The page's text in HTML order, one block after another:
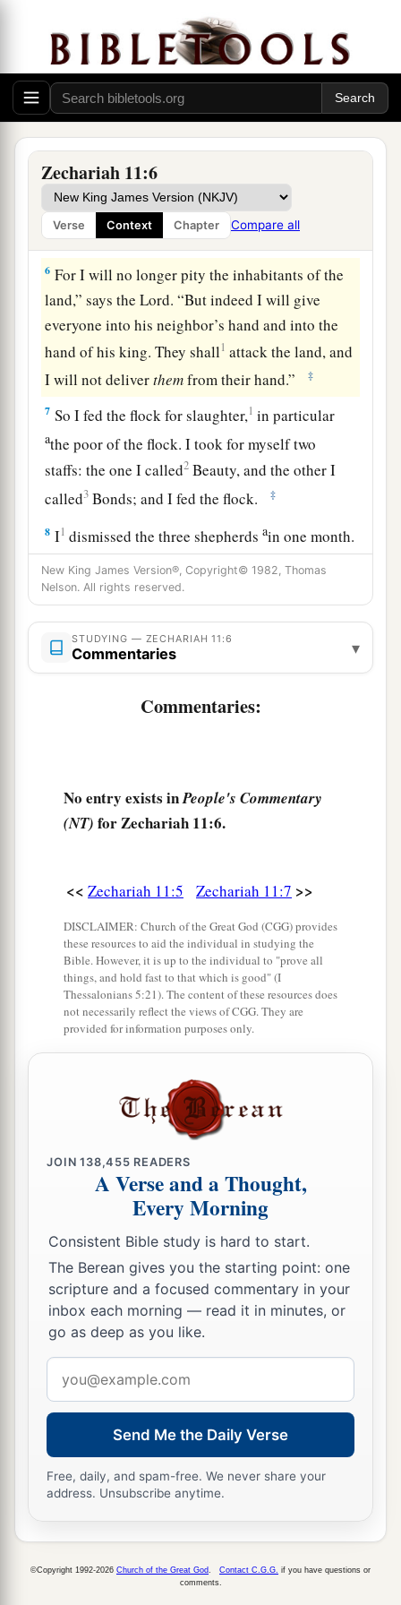
Zechariah 11:6
Verse Context Chapter Compare all
Prophecy of the Shepherds
4Thus says theLordmy God, “Feed the flock for
slaughter,
5whose owners slaughter them andafeel no
guilt; those who sell them say, ‘Blessed be the
Lord, for I am rich’; and their shepherds do
pity them. ‡
6 For I will no longer pity the inhabitants of the
land,” says theLord. “But indeed I will give
everyone into his neighbor’s hand and into the
hand of his king. They shall 1 attack the land, and
I will not deliverthemfrom their hand.” ‡
7 So I fed the flock for slaughter,1 in particular
athe poor of the flock. I took for myself two
staffs: the one I called2 Beauty, and the other I
called3 Bonds; and I fed the flock. ‡
8 I1 dismissed the three shepherdsain one month.
My soul loathed them, and their soul also
abhorred me. ‡
9Then I said, “I will not feed you.aLet what is
dying die, and what is perishing perish. Let those
that are left eat each other’s flesh.” ‡
And I took my staff,1Beauty, and cut it in two,
So it was broken on that day. Thusathe poor of
the flock, who were watching me, knew that it
Then I said to them, “If it is1agreeable to you,
giveme my wages; and if not, refrain.” So they
weighed out for my wages thirtypiecesof silver.
And theLordsaid to me, “Throw it to the
potter”—that princely price they set on me. So I
into the house of theLordfor the potter.
Then I cut in two my other staff,
might break the brotherhood between Judah and
‡
Lordsaid to me,a“Next, take for
yourself the implements of a foolish shepherd.
‡
16 For indeed I will raise up a shepherd in the
landwhowill not care for those who are cut off,
nor seek the young, nor heal those that are
broken, nor feed those that still stand. But he will
eat the flesh of the fat and tear their hooves in
17“Woeato the worthless shepherd,
Who leaves the flock!
And against his right eye;
His arm shall completely wither,
New King James Version®, Copyright© 1982, Thomas
Nelson. All rights reserved.
STUDYING — ZECHARIAH 11:6
Commentaries ▾
Commentaries:
No entry exists inPeople's Commentary
(NT) for Zechariah 11:6.
<< Zechariah 11:5 Zechariah 11:7 >>
DISCLAIMER: Church of the Great God (CGG) provides
these resources to aid the individual in studying the
Bible. However, it is up to the individual to "prove all
things, and hold fast to that which is good" (I
Thessalonians 5:21). The content of these resources does
not necessarily reflect the views of CGG. They are
provided for information purposes only.
JOIN138,455 READERS
A Verse and a Thought,
Every Morning
Consistent Bible study is hard to start.
The Berean gives you the starting point: one
scripture and a focused commentary in your
inbox each morning — read it in minutes, or
go as deep as you like.
address
Send Me the Daily Verse
Free, daily, and spam-free. We never share your
address. Unsubscribe anytime.
©Copyright 1992-2026 Church of the Great God Contact C.G.G. if you have questions or
comments.